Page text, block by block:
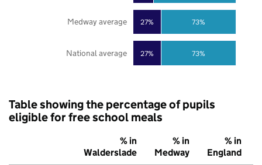
27%
27%
73%
73%
National average
Medway average
Table showing the percentage of pupils
eligible for free school meals
% in
Walderslade
% in
Medway
% in
England